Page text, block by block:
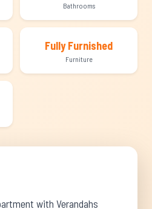
Bathrooms
Fully Furnished
Furniture
with Verandahs